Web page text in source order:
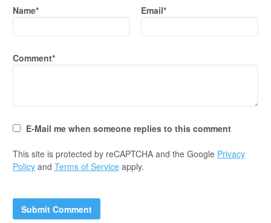
Name* Email*
Comment*
E-Mail me when someone replies to this comment
This site is protected by reCAPTCHA and the Google Privacy
Policy and Terms of Service apply.